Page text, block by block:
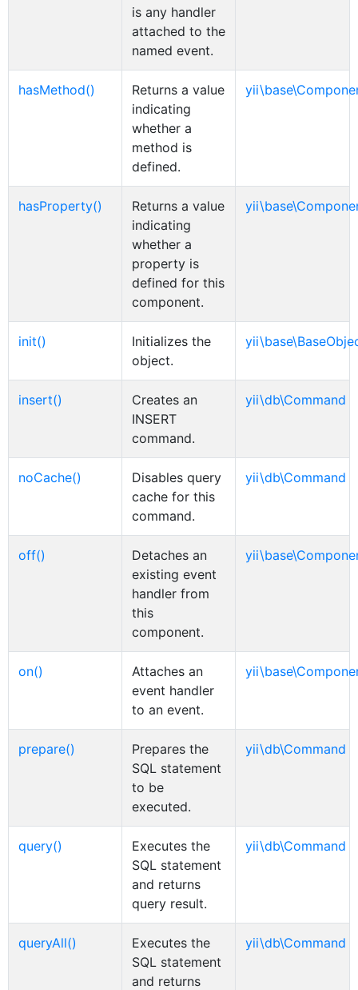
is any handler
attached to the
named event.
hasMethod()
Returns a value
indicating
whether a
method is
defined.
hasProperty()
Returns a value
indicating
whether a
property is
defined for this
component.
init()
Initializes the
object.
insert()
Creates an
INSERT
command.
yii\db\Command
noCache()
Disables query
cache for this
command.
yii\db\Command
off()
Detaches an
existing event
handler from
this
component.
on()
Attaches an
event handler
to an event.
prepare()
Prepares the
SQL statement
to be
executed.
yii\db\Command
query()
Executes the
SQL statement
and returns
query result.
yii\db\Command
queryAll()
Executes the
SQL statement
and returns
yii\db\Command